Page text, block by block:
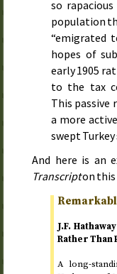
so
population
“emigrated
hopes of
early 1905
to the tax
This passive
a more
swept
And here is an
Transcripton this
J.F.
Rather Than
A long-